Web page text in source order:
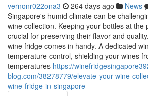
vernonr022ona3 264 days ago News
Singapore's humid climate can be
wine collection. Keeping your bottles at the
crucial for preserving their flavor and
wine fridge comes in handy. A dedicated
temperature control, shielding your wines
temperatures https://
blog.com/38278779/elevate-your-wine-
wine-fridge-in-singapore